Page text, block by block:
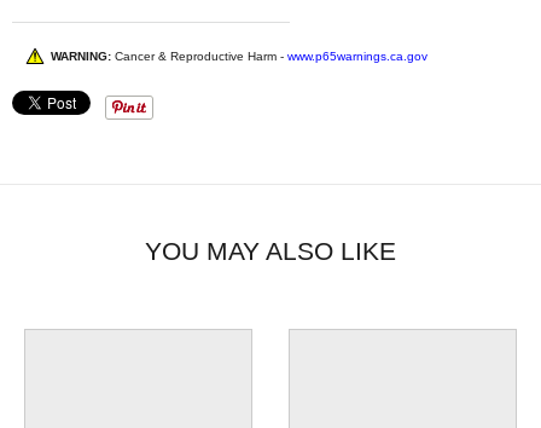
WARNING: Cancer & Reproductive Harm - www.p65warnings.ca.gov
YOU MAY ALSO LIKE